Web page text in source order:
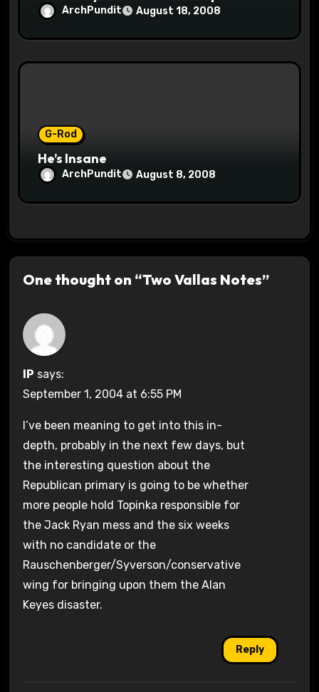
ArchPundit August 18, 2008
G-Rod
He’s Insane
ArchPundit August 8, 2008
One thought on “Two Vallas Notes”
IP says:
September 1, 2004 at 6:55 PM
I’ve been meaning to get into this in-
depth, probably in the next few days, but
the interesting question about the
Republican primary is going to be whether
more people hold Topinka responsible for
the Jack Ryan mess and the six weeks
with no candidate or the
Rauschenberger/Syverson/conservative
wing for bringing upon them the Alan
Keyes disaster.
Reply